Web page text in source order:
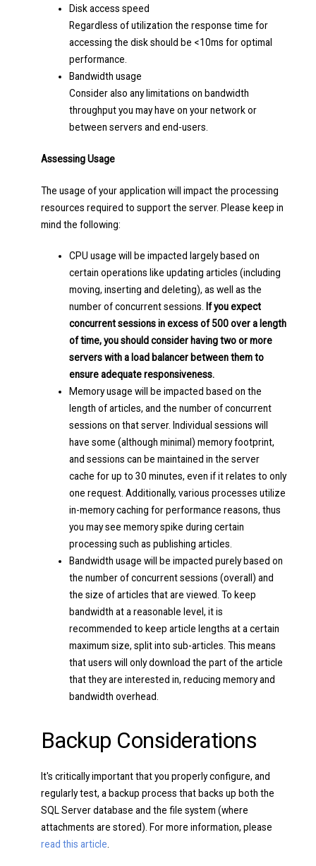
Disk access speed
Regardless of utilization the response time for
accessing the disk should be <10ms for optimal
performance.
Bandwidth usage
Consider also any limitations on bandwidth
throughput you may have on your network or
between servers and end-users.
Assessing Usage
The usage of your application will impact the processing
resources required to support the server. Please keep in
mind the following:
CPU usage will be impacted largely based on
certain operations like updating articles (including
moving, inserting and deleting), as well as the
number of concurrent sessions. If you expect
concurrent sessions in excess of 500 over a length
of time, you should consider having two or more
servers with a load balancer between them to
ensure adequate responsiveness.
Memory usage will be impacted based on the
length of articles, and the number of concurrent
sessions on that server. Individual sessions will
have some (although minimal) memory footprint,
and sessions can be maintained in the server
cache for up to 30 minutes, even if it relates to only
one request. Additionally, various processes utilize
in-memory caching for performance reasons, thus
you may see memory spike during certain
processing such as publishing articles.
Bandwidth usage will be impacted purely based on
the number of concurrent sessions (overall) and
the size of articles that are viewed. To keep
bandwidth at a reasonable level, it is
recommended to keep article lengths at a certain
maximum size, split into sub-articles. This means
that users will only download the part of the article
that they are interested in, reducing memory and
bandwidth overhead.
Backup Considerations
It's critically important that you properly configure, and
regularly test, a backup process that backs up both the
SQL Server database and the file system (where
attachments are stored). For more information, please
read this article.